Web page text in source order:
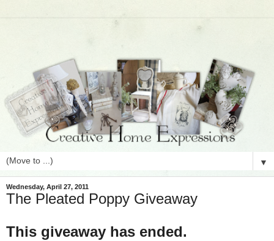
▼
Wednesday, April 27, 2011
The Pleated Poppy Giveaway
This giveaway has ended.